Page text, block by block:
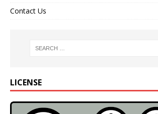
Contact Us
LICENSE